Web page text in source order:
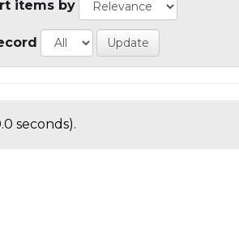
items by
seconds).